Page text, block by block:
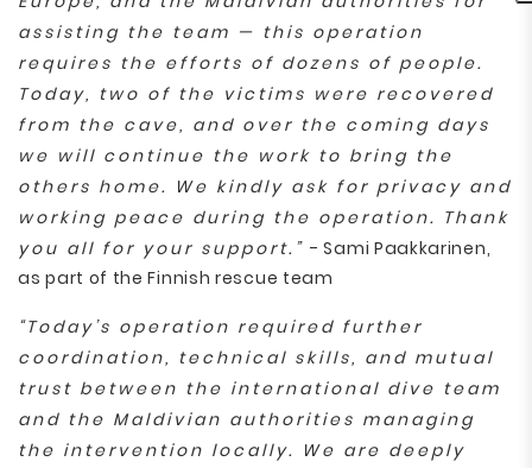
assisting the team — this operation
requires the efforts of dozens of people.
Today, two of the victims were recovered
from the cave, and over the coming days
we will continue the work to bring the
others home. We kindly ask for privacy and
working peace during the operation. Thank
you all for your support.” - Sami Paakkarinen,
as part of the Finnish rescue team
“Today’s operation required further
coordination, technical skills, and mutual
trust between the international dive team
and the Maldivian authorities managing
the intervention locally. We are deeply